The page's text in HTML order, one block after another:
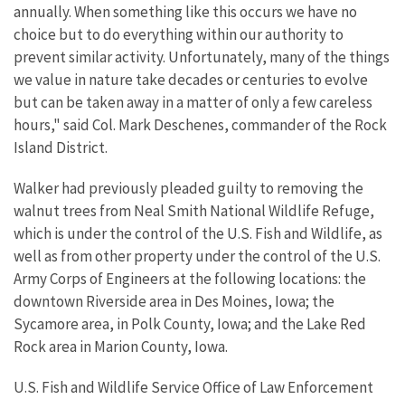
annually. When something like this occurs we have no
choice but to do everything within our authority to
prevent similar activity. Unfortunately, many of the things
we value in nature take decades or centuries to evolve
but can be taken away in a matter of only a few careless
hours," said Col. Mark Deschenes, commander of the Rock
Island District.
Walker had previously pleaded guilty to removing the
walnut trees from Neal Smith National Wildlife Refuge,
which is under the control of the U.S. Fish and Wildlife, as
well as from other property under the control of the U.S.
Army Corps of Engineers at the following locations: the
downtown Riverside area in Des Moines, Iowa; the
Sycamore area, in Polk County, Iowa; and the Lake Red
Rock area in Marion County, Iowa.
U.S. Fish and Wildlife Service Office of Law Enforcement